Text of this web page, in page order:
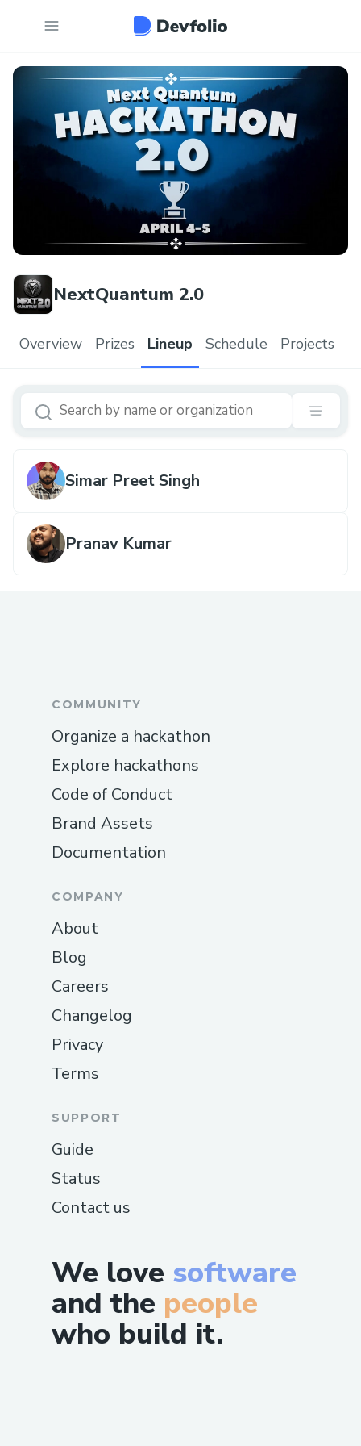
NextQuantum 2.0
Overview Prizes Lineup Schedule Projects
Simar Preet Singh
Pranav Kumar
We love software
and the people
who build it.
COMMUNITY
Organize a hackathon
Explore hackathons
Code of Conduct
Brand Assets
Documentation
COMPANY
About
Blog
Careers
Changelog
Privacy
Terms
SUPPORT
Guide
Status
Contact us